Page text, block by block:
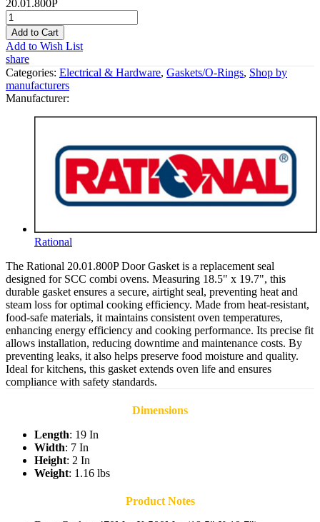
20.01.800P
Add to Cart
Add to Wish List
share
Categories: Electrical & Hardware, Gaskets/O-Rings, Shop by
manufacturers
Manufacturer:
Rational
The Rational 20.01.800P Door Gasket is a replacement seal
designed for SCC combi ovens. Measuring 18.5" x 19.7", this
durable gasket ensures a secure, airtight seal, preventing heat and
steam loss for optimal cooking efficiency. Made from heat-resistant,
food-safe materials, it maintains consistent oven temperatures,
enhancing energy efficiency and cooking performance. Its precise fit
allows installation, reducing downtime and maintenance costs. By
preventing leaks, it also helps preserve food moisture and quality.
Ideal for kitchens, this gasket extends oven life and ensures
compliance with safety standards.
Dimensions
Length: 19 In
Width: 7 In
Height: 2 In
Weight: 1.16 lbs
Product Notes